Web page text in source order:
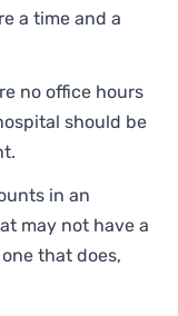
a time and a
no office hours
should be
in an
may not have a
that does,